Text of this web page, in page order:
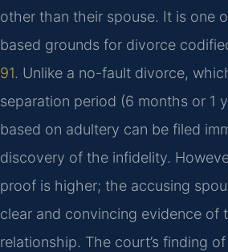
other than their spouse. It is one
based grounds for divorce
91. Unlike a no-fault divorce,
separation period (6 months or 1
based on adultery can be filed
discovery of the infidelity.
proof is higher; the accusing
clear and convincing evidence of
relationship. The court’s finding